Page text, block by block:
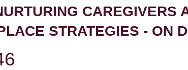
CAREGIVERS
STRATEGIES - ON